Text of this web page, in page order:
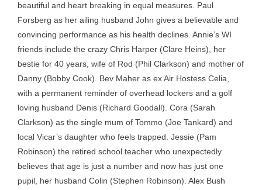
beautiful and heart breaking in equal measures. Paul
Forsberg as her ailing husband John gives a believable and
convincing performance as his health declines. Annie’s WI
friends include the crazy Chris Harper (Clare Heins), her
bestie for 40 years, wife of Rod (Phil Clarkson) and mother of
Danny (Bobby Cook). Bev Maher as ex Air Hostess Celia,
with a permanent reminder of overhead lockers and a golf
loving husband Denis (Richard Goodall). Cora (Sarah
Clarkson) as the single mum of Tommo (Joe Tankard) and
local Vicar’s daughter who feels trapped. Jessie (Pam
Robinson) the retired school teacher who unexpectedly
believes that age is just a number and now has just one
pupil, her husband Colin (Stephen Robinson). Alex Bush